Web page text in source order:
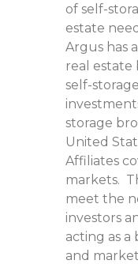
of self-
estate
Argus has
real estate
self-
storage
United
Affiliates
markets.
meet the
investors
acting as a
and